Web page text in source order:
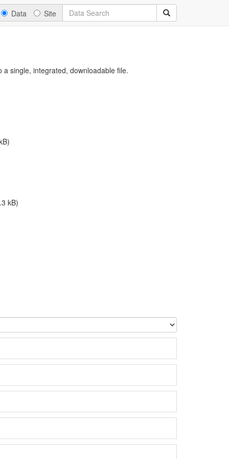
Data Site
single, integrated, downloadable file.
kB)